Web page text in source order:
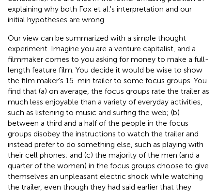
explaining why both Fox et al.'s interpretation and our
initial hypotheses are wrong.
Our view can be summarized with a simple thought
experiment. Imagine you are a venture capitalist, and a
filmmaker comes to you asking for money to make a full-
length feature film. You decide it would be wise to show
the film maker's 15-min trailer to some focus groups. You
find that (a) on average, the focus groups rate the trailer as
much less enjoyable than a variety of everyday activities,
such as listening to music and surfing the web; (b)
between a third and a half of the people in the focus
groups disobey the instructions to watch the trailer and
instead prefer to do something else, such as playing with
their cell phones; and (c) the majority of the men (and a
quarter of the women) in the focus groups choose to give
themselves an unpleasant electric shock while watching
the trailer, even though they had said earlier that they